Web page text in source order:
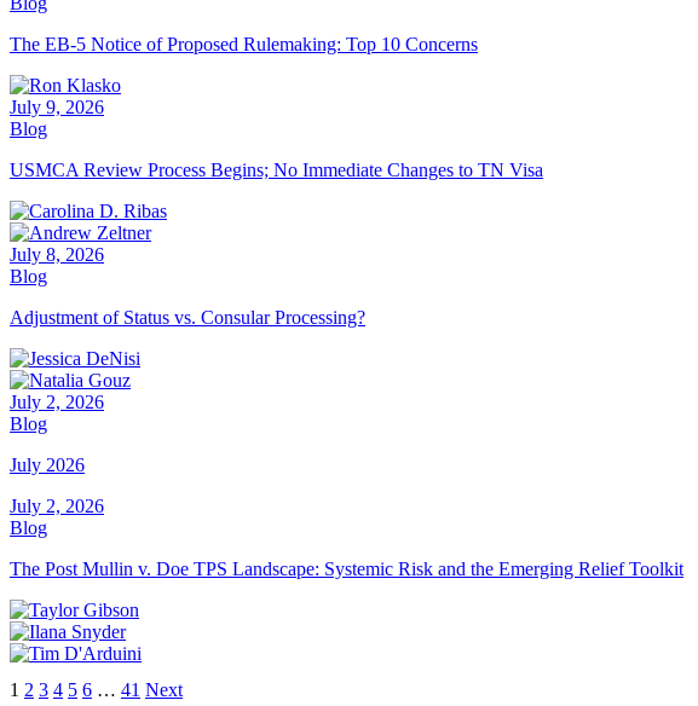
The EB-5 Notice of Proposed Rulemaking: Top 10 Concerns
July 9, 2026
Blog
USMCA Review Process Begins; No Immediate Changes to TN Visa
July 8, 2026
Blog
Adjustment of Status vs. Consular Processing?
July 2, 2026
Blog
July 2026
July 2, 2026
Blog
The Post Mullin v. Doe TPS Landscape: Systemic Risk and the Emerging Relief Toolkit
1 2 3 4 5 6 … 41 Next